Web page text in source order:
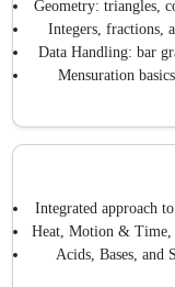
Geometry: triangles,
Integers, fractions,
Data Handling: bar
Mensuration
Integrated approach
Heat, Motion & Time,
Acids, Bases, and